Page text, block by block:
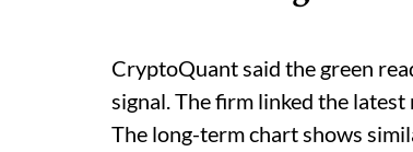
CryptoQuant said the green
signal. The firm linked the
The long-term chart shows